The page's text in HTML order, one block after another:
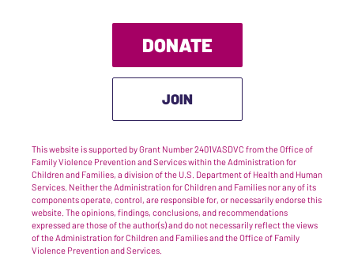
DONATE
JOIN
This website is supported by Grant Number 2401VASDVC from the Office of
Family Violence Prevention and Services within the Administration for
Children and Families, a division of the U.S. Department of Health and Human
Services. Neither the Administration for Children and Families nor any of its
components operate, control, are responsible for, or necessarily endorse this
website. The opinions, findings, conclusions, and recommendations
expressed are those of the author(s) and do not necessarily reflect the views
of the Administration for Children and Families and the Office of Family
Violence Prevention and Services.